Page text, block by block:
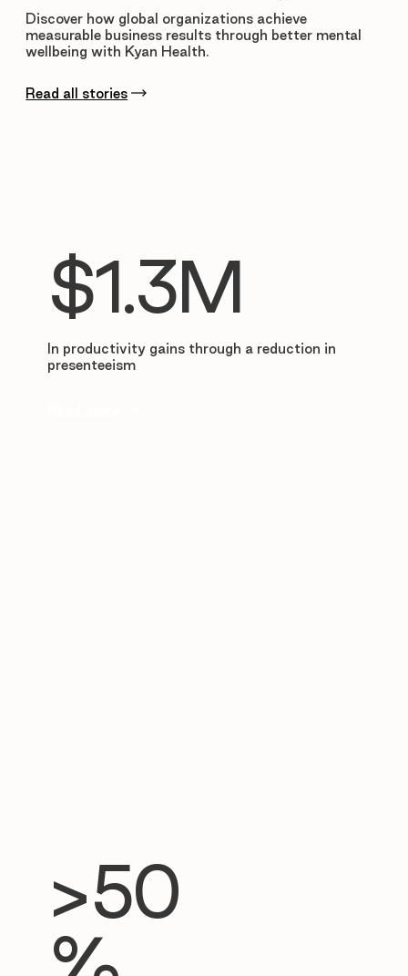
Discover how global organizations achieve
measurable business results through better mental
wellbeing with Kyan Health.
Read all stories
$1.3M
In productivity gains through a reduction in
presenteeism
>50